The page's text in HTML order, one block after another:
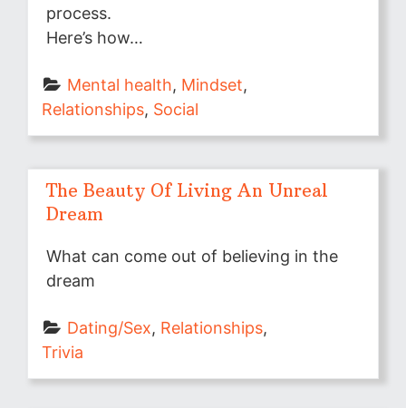
process.
Here’s how…
Mental health, Mindset
Relationships, Social
The Beauty Of Living An Unreal
Dream
What can come out of believing in the
dream
Dating/Sex, Relationships
Trivia